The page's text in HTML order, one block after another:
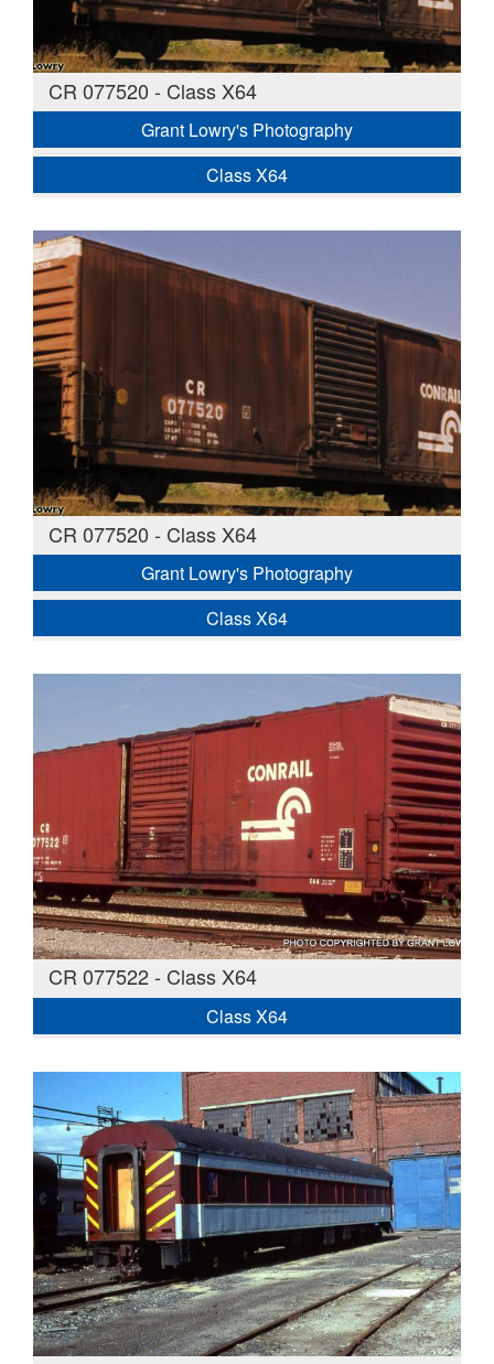
CR 077520 - Class X64
Grant Lowry's Photography
Class X64
CR 077520 - Class X64
Grant Lowry's Photography
Class X64
CR 077522 - Class X64
Class X64